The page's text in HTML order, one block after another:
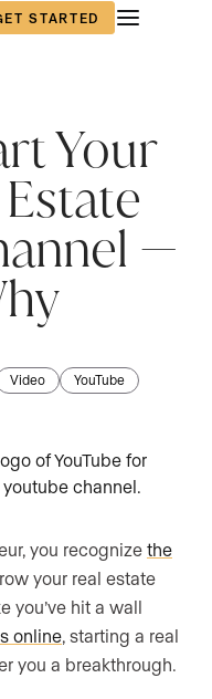
STARTED
Your
—
Video YouTube
you recognize the
your real estate
you’ve hit a wall
online, starting a real
you a breakthrough.